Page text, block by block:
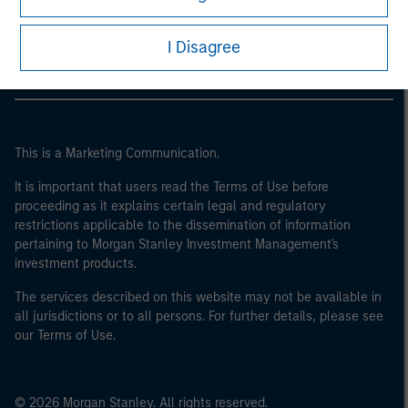
I Disagree
Morgan Stanley Careers
This is a Marketing Communication.
It is important that users read the Terms of Use before
proceeding as it explains certain legal and regulatory
restrictions applicable to the dissemination of information
pertaining to Morgan Stanley Investment Management's
investment products.
The services described on this website may not be available in
all jurisdictions or to all persons. For further details, please see
our Terms of Use.
© 2026 Morgan Stanley. All rights reserved.